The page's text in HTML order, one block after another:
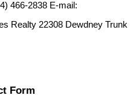
466-2838 E-mail:
Realty 22308 Dewdney Trunk
Form